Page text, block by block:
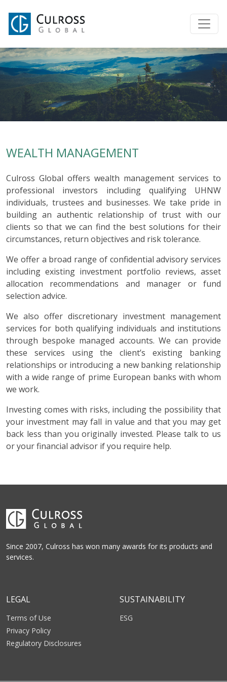
WEALTH MANAGEMENT
Culross Global offers wealth management services to
professional investors including qualifying UHNW
individuals, trustees and businesses. We take pride in
building an authentic relationship of trust with our
clients so that we can find the best solutions for their
circumstances, return objectives and risk tolerance.
We offer a broad range of confidential advisory services
including existing investment portfolio reviews, asset
allocation recommendations and manager or fund
selection advice.
We also offer discretionary investment management
services for both qualifying individuals and institutions
through bespoke managed accounts. We can provide
these services using the client’s existing banking
relationships or introducing a new banking relationship
with a wide range of prime European banks with whom
we work.
Investing comes with risks, including the possibility that
your investment may fall in value and that you may get
back less than you originally invested. Please talk to us
or your financial advisor if you require help.
Since 2007, Culross has won many awards for its products and
services.
LEGAL
Terms of Use
Privacy Policy
Regulatory Disclosures
SUSTAINABILITY
ESG